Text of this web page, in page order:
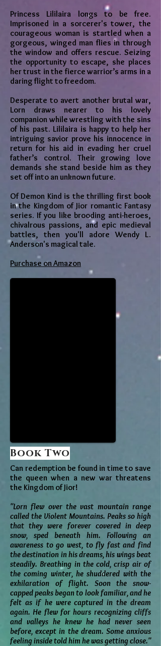
Princess Lililaira longs to be free.
Imprisoned in a sorcerer's tower, the
courageous woman is startled when a
gorgeous, winged man flies in through
the window and offers rescue. Seizing
the opportunity to escape, she places
her trust in the fierce warrior’s arms in a
daring flight to freedom.
Desperate to avert another brutal war,
Lorn draws nearer to his lovely
companion while wrestling with the sins
of his past. Lililaira is happy to help her
intriguing savior prove his innocence in
return for his aid in evading her cruel
father’s control. Their growing love
demands she stand beside him as they
set off into an unknown future.
Of Demon Kind is the thrilling first book
in the Kingdom of Jior romantic Fantasy
series. If you like brooding anti-heroes,
chivalrous passions, and epic medieval
battles, then you'll adore Wendy L.
Anderson's magical tale.
Purchase on Amazon
Book Two
Can redemption be found in time to save
the queen when a new war threatens
the Kingdom of Jior!
"Lorn flew over the vast mountain range
called the Violent Mountains. Peaks so high
that they were forever covered in deep
snow, sped beneath him. Following an
awareness to go west, to fly fast and find
the destination in his dreams, his wings beat
steadily. Breathing in the cold, crisp air of
the coming winter, he shuddered with the
exhilaration of flight. Soon the snow-
capped peaks began to look familiar, and he
felt as if he were captured in the dream
again. He flew for hours recognizing cliffs
and valleys he knew he had never seen
before, except in the dream. Some anxious
feeling inside told him he was getting close."